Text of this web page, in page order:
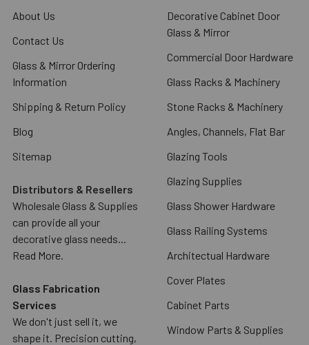
About Us
Contact Us
Glass & Mirror Ordering
Information
Shipping & Return Policy
Blog
Sitemap
Distributors & Resellers
Wholesale Glass & Supplies
can provide all your
decorative glass needs...
Read More.
Glass Fabrication
Services
We don't just sell it, we
shape it. Precision cutting,
Decorative Cabinet Door
Glass & Mirror
Commercial Door Hardware
Glass Racks & Machinery
Stone Racks & Machinery
Angles, Channels, Flat Bar
Glazing Tools
Glazing Supplies
Glass Shower Hardware
Glass Railing Systems
Architectual Hardware
Cover Plates
Cabinet Parts
Window Parts & Supplies